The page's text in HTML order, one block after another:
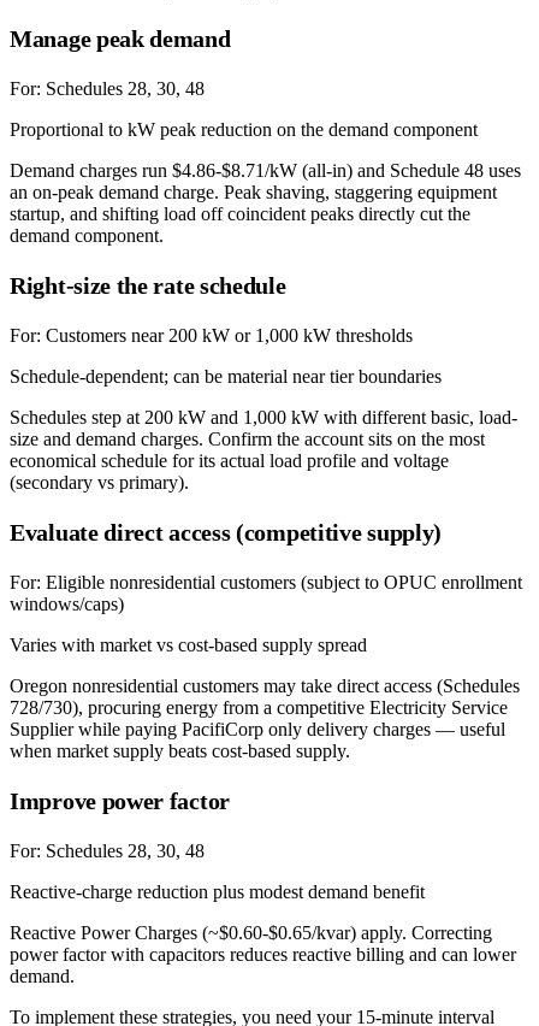
Manage peak demand
For: Schedules 28, 30, 48
Proportional to kW peak reduction on the demand component
Demand charges run $4.86-$8.71/kW (all-in) and Schedule 48 uses
an on-peak demand charge. Peak shaving, staggering equipment
startup, and shifting load off coincident peaks directly cut the
demand component.
Right-size the rate schedule
For: Customers near 200 kW or 1,000 kW thresholds
Schedule-dependent; can be material near tier boundaries
Schedules step at 200 kW and 1,000 kW with different basic, load-
size and demand charges. Confirm the account sits on the most
economical schedule for its actual load profile and voltage
(secondary vs primary).
Evaluate direct access (competitive supply)
For: Eligible nonresidential customers (subject to OPUC enrollment
windows/caps)
Varies with market vs cost-based supply spread
Oregon nonresidential customers may take direct access (Schedules
728/730), procuring energy from a competitive Electricity Service
Supplier while paying PacifiCorp only delivery charges — useful
when market supply beats cost-based supply.
Improve power factor
For: Schedules 28, 30, 48
Reactive-charge reduction plus modest demand benefit
Reactive Power Charges (~$0.60-$0.65/kvar) apply. Correcting
power factor with capacitors reduces reactive billing and can lower
demand.
To implement these strategies, you need your 15-minute interval